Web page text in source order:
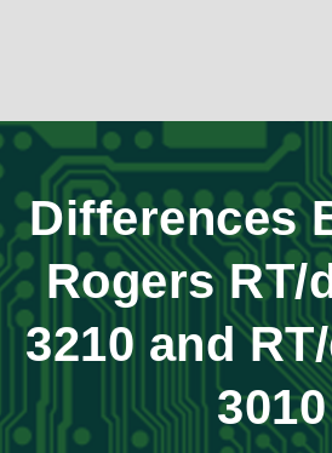
Differences
Rogers
3210 and
3010